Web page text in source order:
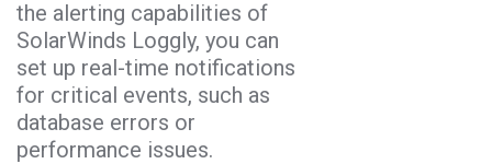
the alerting capabilities of
SolarWinds Loggly, you can
set up real-time notifications
for critical events, such as
database errors or
performance issues.